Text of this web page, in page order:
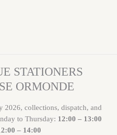
STATIONERS
ORMONDE
2026, collections, dispatch, and
to Thursday: 12:00 – 13:00
– 14:00